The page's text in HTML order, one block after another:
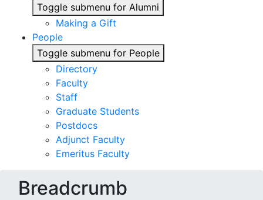
Toggle submenu for Alumni
Making a Gift
People
Toggle submenu for People
Directory
Faculty
Staff
Graduate Students
Postdocs
Adjunct Faculty
Emeritus Faculty
Breadcrumb